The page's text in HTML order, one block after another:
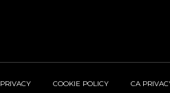
PRIVACY COOKIE POLICY CA